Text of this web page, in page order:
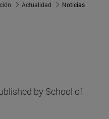
Actualidad Noticias
by School of